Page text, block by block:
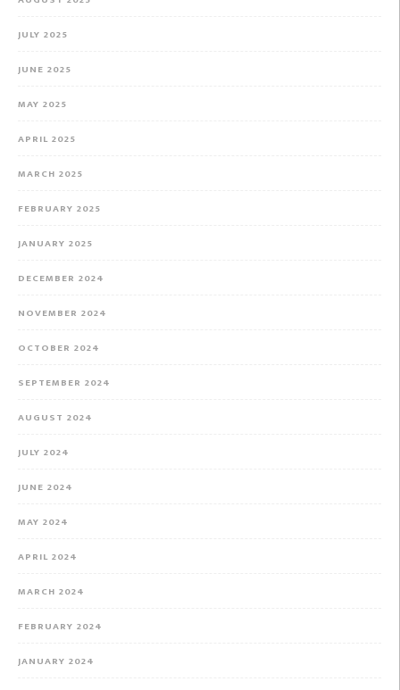
JULY 2025
JUNE 2025
MAY 2025
APRIL 2025
MARCH 2025
FEBRUARY 2025
JANUARY 2025
DECEMBER 2024
NOVEMBER 2024
OCTOBER 2024
SEPTEMBER 2024
AUGUST 2024
JULY 2024
JUNE 2024
MAY 2024
APRIL 2024
MARCH 2024
FEBRUARY 2024
JANUARY 2024